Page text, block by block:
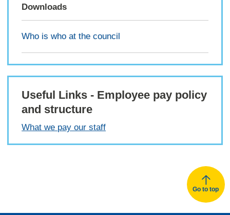
Downloads
Who is who at the council
Useful Links - Employee pay policy
and structure
What we pay our staff
Go to top